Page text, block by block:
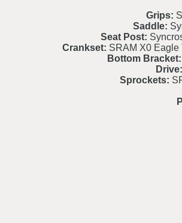
Grips:
Saddle:
Seat Post:
Crankset: SRAM X0 Eagle
Bottom Bracket:
Drive:
Sprockets: